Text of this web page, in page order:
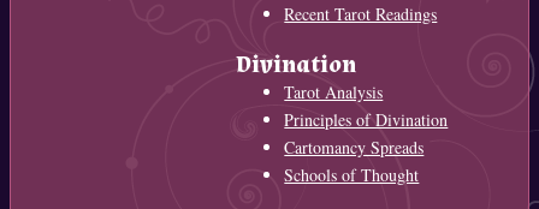
Recent Tarot Readings
Divination
Tarot Analysis
Principles of Divination
Cartomancy Spreads
Schools of Thought